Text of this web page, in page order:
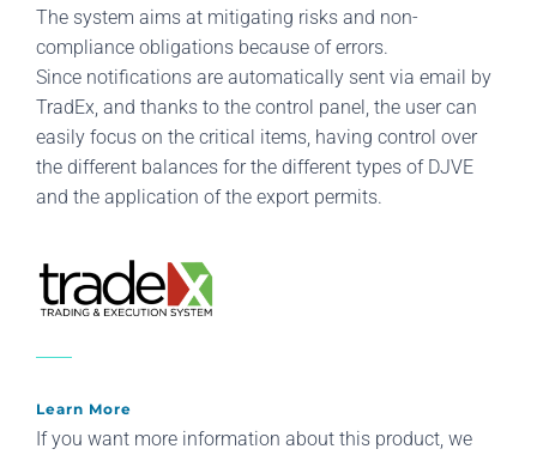
The system aims at mitigating risks and non-
compliance obligations because of errors.
Since notifications are automatically sent via email by
TradEx, and thanks to the control panel, the user can
easily focus on the critical items, having control over
the different balances for the different types of DJVE
and the application of the export permits.
Learn More
If you want more information about this product, we